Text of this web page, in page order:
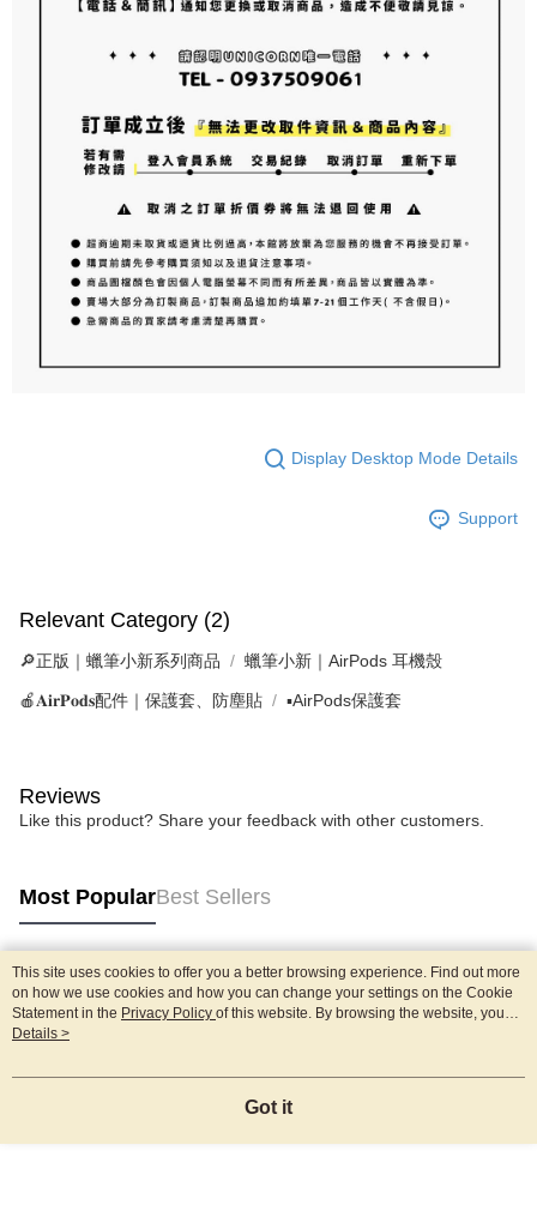
Display Desktop Mode Details
Support
Relevant Category (2)
🔎正版｜蠟筆小新系列商品 蠟筆小新｜AirPods 耳機殼
🍎𝐀𝐢𝐫𝐏𝐨𝐝𝐬配件｜保護套、防塵貼 ▪AirPods保護套
Reviews
Like this product? Share your feedback with other customers.
Most PopularBest Sellers
Popular Tags
This site uses cookies to offer you a better browsing experience. Find out more
on how we use cookies and how you can change your settings on the Cookie
Statement in the Privacy Policy of this website. By browsing the website, you
agree to our use of cookies as described in our Cookie Statement.
Details >
Got it